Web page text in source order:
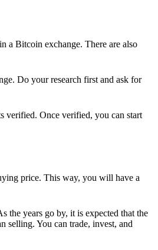
a Bitcoin exchange. There are also
Do your research first and ask for
verified. Once verified, you can start
price. This way, you will have a
the years go by, it is expected that the
selling. You can trade, invest, and